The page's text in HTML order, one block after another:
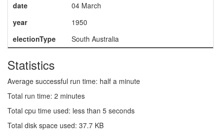
date
04 March
year
1950
electionType
South Australia
Statistics
Average successful run time: half a minute
Total run time: 2 minutes
Total cpu time used: less than 5 seconds
Total disk space used: 37.7 KB